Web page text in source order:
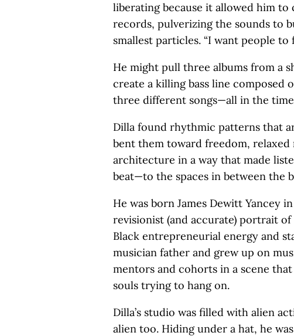
liberating because it allowed him
records, pulverizing the sounds to
smallest particles. “I want people to
He might pull three albums from a
create a killing bass line composed
three different songs—all in the
Dilla found rhythmic patterns that
bent them toward freedom,
architecture in a way that made
beat—to the spaces in between the
He was born James Dewitt Yancey
revisionist (and accurate) portrait
Black entrepreneurial energy and
musician father and grew up on
mentors and cohorts in a scene
souls trying to hang on.
Dilla’s studio was filled with alien
alien too. Hiding under a hat, he